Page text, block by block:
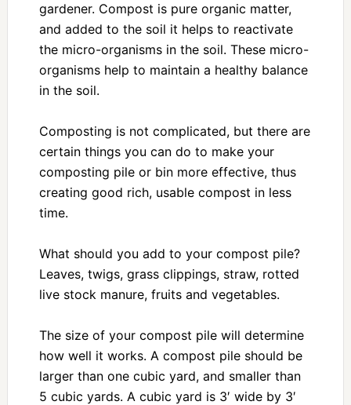
gardener. Compost is pure organic matter,
and added to the soil it helps to reactivate
the micro-organisms in the soil. These micro-
organisms help to maintain a healthy balance
in the soil.
Composting is not complicated, but there are
certain things you can do to make your
composting pile or bin more effective, thus
creating good rich, usable compost in less
time.
What should you add to your compost pile?
Leaves, twigs, grass clippings, straw, rotted
live stock manure, fruits and vegetables.
The size of your compost pile will determine
how well it works. A compost pile should be
larger than one cubic yard, and smaller than
5 cubic yards. A cubic yard is 3′ wide by 3′